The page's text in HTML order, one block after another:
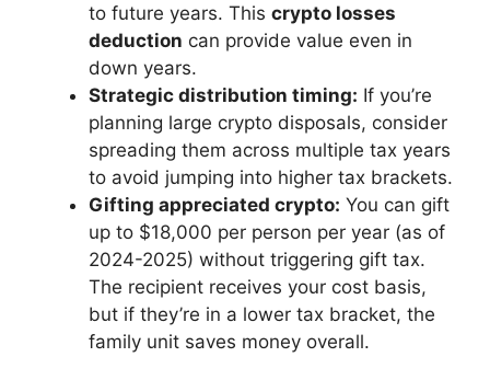
to future years. This crypto losses
deduction can provide value even in
down years.
Strategic distribution timing: If you’re
planning large crypto disposals, consider
spreading them across multiple tax years
to avoid jumping into higher tax brackets.
Gifting appreciated crypto: You can gift
up to $18,000 per person per year (as of
2024-2025) without triggering gift tax.
The recipient receives your cost basis,
but if they’re in a lower tax bracket, the
family unit saves money overall.